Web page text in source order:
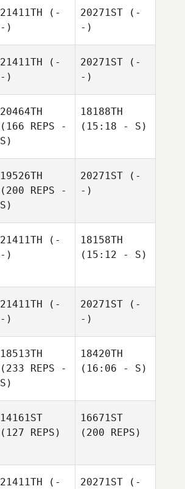
21411TH (-
-)
20271ST (-
-)
21411TH (-
-)
20271ST (-
-)
20464TH
(166 REPS -
S)
18188TH
(15:18 - S)
19526TH
(200 REPS -
S)
20271ST (-
-)
21411TH (-
-)
18158TH
(15:12 - S)
21411TH (-
-)
20271ST (-
-)
18513TH
(233 REPS -
S)
18420TH
(16:06 - S)
14161ST
(127 REPS)
16671ST
(200 REPS)
21411TH (-
20271ST (-